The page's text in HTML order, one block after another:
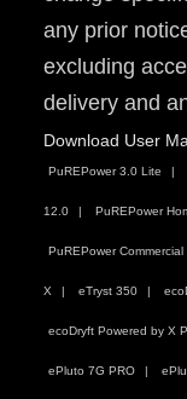
any prior
excluding
delivery and
Download User
PuREPower 3.0 Lite
12.0 PuREPower
PuREPower Commercial
X eTryst 350
ecoDryft Powered by X
ePluto 7G PRO